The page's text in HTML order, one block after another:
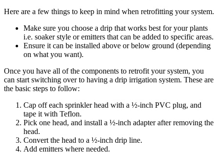
Here are a few things to keep in mind when retrofitting your system.
Make sure you choose a drip that works best for your plants
i.e. soaker style or emitters that can be added to specific areas.
Ensure it can be installed above or below ground (depending
on what you want).
Once you have all of the components to retrofit your system, you
can start switching over to having a drip irrigation system. These are
the basic steps to follow:
Cap off each sprinkler head with a ½-inch PVC plug, and
tape it with Teflon.
Pick one head, and install a ½-inch adapter after removing the
head.
Convert the head to a ½-inch drip line.
Add emitters where needed.